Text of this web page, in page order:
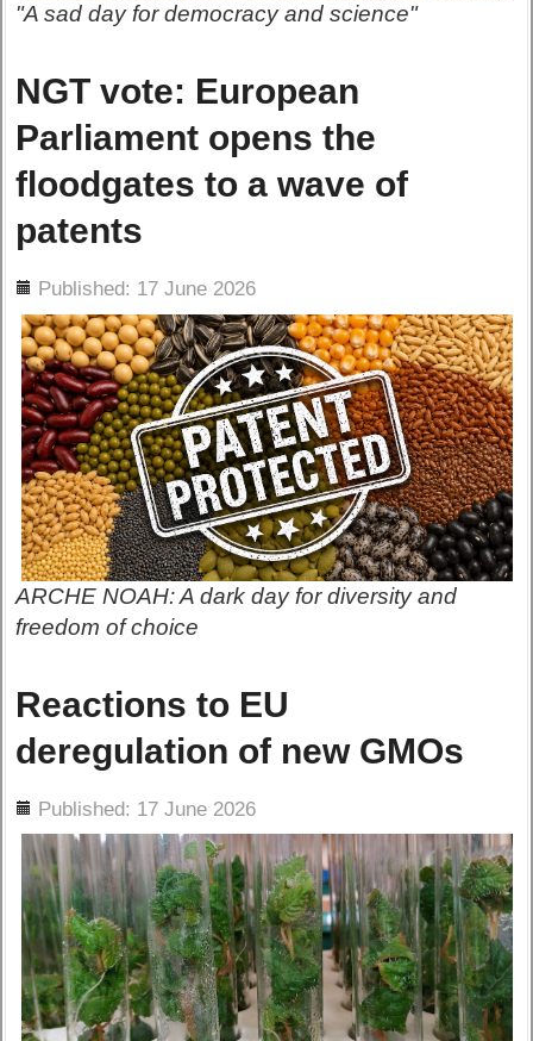
"A sad day for democracy and science"
NGT vote: European
Parliament opens the
floodgates to a wave of
patents
Published: 17 June 2026
ARCHE NOAH: A dark day for diversity and
freedom of choice
Reactions to EU
deregulation of new GMOs
Published: 17 June 2026